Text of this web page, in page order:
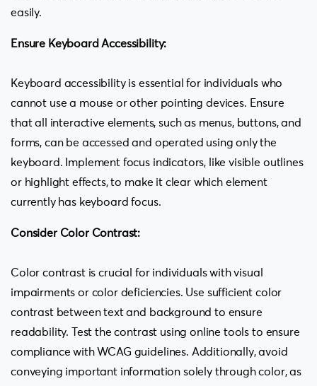
easily.
Ensure Keyboard Accessibility:
Keyboard accessibility is essential for individuals who
cannot use a mouse or other pointing devices. Ensure
that all interactive elements, such as menus, buttons, and
forms, can be accessed and operated using only the
keyboard. Implement focus indicators, like visible outlines
or highlight effects, to make it clear which element
currently has keyboard focus.
Consider Color Contrast:
Color contrast is crucial for individuals with visual
impairments or color deficiencies. Use sufficient color
contrast between text and background to ensure
readability. Test the contrast using online tools to ensure
compliance with WCAG guidelines. Additionally, avoid
conveying important information solely through color, as